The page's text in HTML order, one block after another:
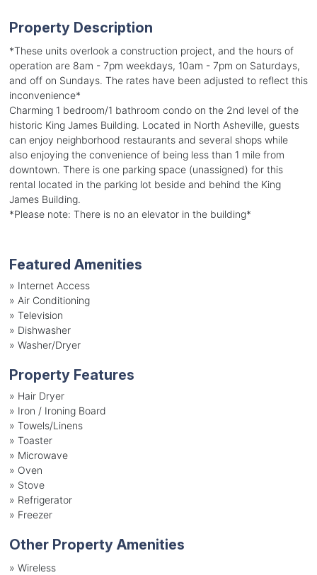
Property Description
*These units overlook a construction project, and the hours of
operation are 8am - 7pm weekdays, 10am - 7pm on Saturdays,
and off on Sundays. The rates have been adjusted to reflect this
inconvenience*
Charming 1 bedroom/1 bathroom condo on the 2nd level of the
historic King James Building. Located in North Asheville, guests
can enjoy neighborhood restaurants and several shops while
also enjoying the convenience of being less than 1 mile from
downtown. There is one parking space (unassigned) for this
rental located in the parking lot beside and behind the King
James Building.
*Please note: There is no an elevator in the building*
Featured Amenities
» Internet Access
» Air Conditioning
» Television
» Dishwasher
» Washer/Dryer
Property Features
» Hair Dryer
» Iron / Ironing Board
» Towels/Linens
» Toaster
» Microwave
» Oven
» Stove
» Refrigerator
» Freezer
Other Property Amenities
» Wireless